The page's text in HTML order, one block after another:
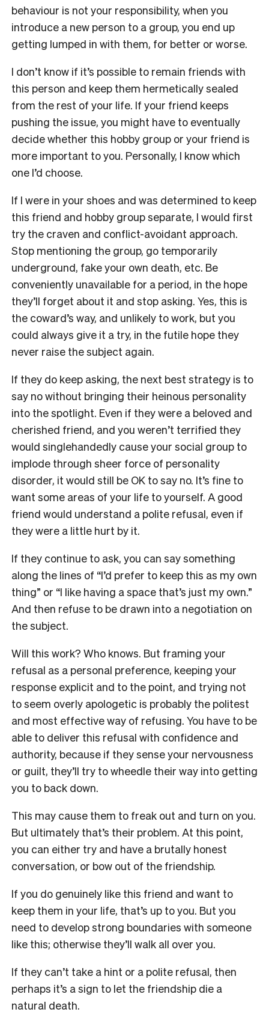
behaviour is not your responsibility, when you
introduce a new person to a group, you end up
getting lumped in with them, for better or worse.
I don’t know if it’s possible to remain friends with
this person and keep them hermetically sealed
from the rest of your life. If your friend keeps
pushing the issue, you might have to eventually
decide whether this hobby group or your friend is
more important to you. Personally, I know which
one I’d choose.
If I were in your shoes and was determined to keep
this friend and hobby group separate, I would first
try the craven and conflict-avoidant approach.
Stop mentioning the group, go temporarily
underground, fake your own death, etc. Be
conveniently unavailable for a period, in the hope
they’ll forget about it and stop asking. Yes, this is
the coward’s way, and unlikely to work, but you
could always give it a try, in the futile hope they
never raise the subject again.
If they do keep asking, the next best strategy is to
say no without bringing their heinous personality
into the spotlight. Even if they were a beloved and
cherished friend, and you weren’t terrified they
would singlehandedly cause your social group to
implode through sheer force of personality
disorder, it would still be OK to say no. It’s fine to
want some areas of your life to yourself. A good
friend would understand a polite refusal, even if
they were a little hurt by it.
If they continue to ask, you can say something
along the lines of “I’d prefer to keep this as my own
thing” or “I like having a space that’s just my own.”
And then refuse to be drawn into a negotiation on
the subject.
Will this work? Who knows. But framing your
refusal as a personal preference, keeping your
response explicit and to the point, and trying not
to seem overly apologetic is probably the politest
and most effective way of refusing. You have to be
able to deliver this refusal with confidence and
authority, because if they sense your nervousness
or guilt, they’ll try to wheedle their way into getting
you to back down.
This may cause them to freak out and turn on you.
But ultimately that’s their problem. At this point,
you can either try and have a brutally honest
conversation, or bow out of the friendship.
If you do genuinely like this friend and want to
keep them in your life, that’s up to you. But you
need to develop strong boundaries with someone
like this; otherwise they’ll walk all over you.
If they can’t take a hint or a polite refusal, then
perhaps it’s a sign to let the friendship die a
natural death.